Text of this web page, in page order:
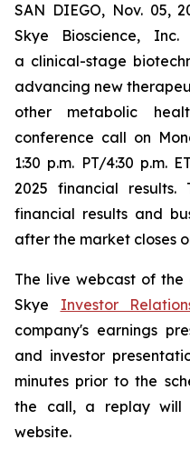
SAN DIEGO, Nov. 05,
Skye Bioscience, Inc.
a clinical-stage
advancing new
other metabolic
conference call on
1:30 p.m. PT/4:30 p.m.
2025 financial results.
financial results and
after the market closes
The live webcast of
Skye Investor
company's earnings
and investor
minutes prior to the
the call, a replay will
website.